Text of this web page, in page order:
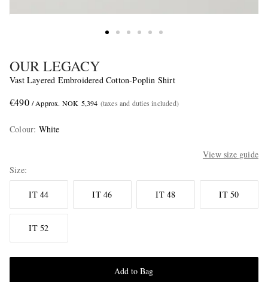
OUR LEGACY
Vast Layered Embroidered Cotton-Poplin Shirt
€490 / Approx. NOK 5,394 (taxes and duties included)
Colour: White
View size guide
Size
IT 44 IT 46 IT 48 IT 50
IT 52
Add to Bag